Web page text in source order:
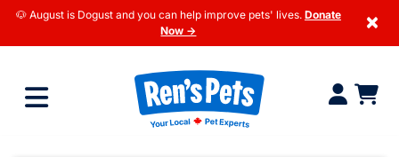
🐶 August is Dogust and you can help improve pets' lives. Donate
Now →
×